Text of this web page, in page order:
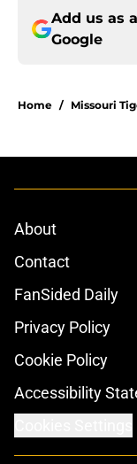
Add us as
Google
Home / Missouri
About
Contact
FanSided Daily
Privacy Policy
Cookie Policy
Accessibility